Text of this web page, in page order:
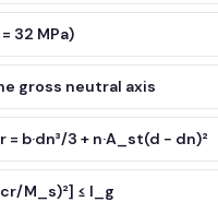
32 MPa)
gross neutral axis
b·dn³/3 + n·A_st(d − dn)²
M_s)²] ≤ I_g